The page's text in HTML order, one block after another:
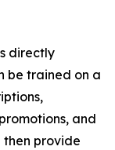
directly
be trained on a
and
then provide